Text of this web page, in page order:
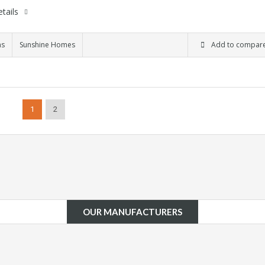
Sunshine Homes Add to
1 2
OUR MANUFACTURERS